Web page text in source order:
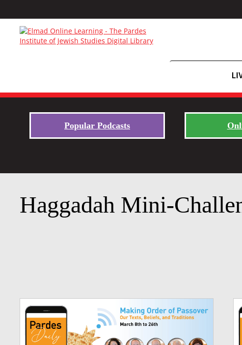
Popular Podcasts
Haggadah Mini-